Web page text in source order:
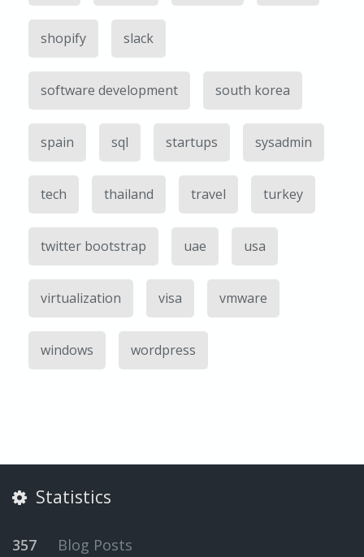
shopify slack
software development south korea
spain sql startups sysadmin
tech thailand travel turkey
twitter bootstrap uae usa
virtualization visa vmware
windows wordpress
Statistics
357 Blog Posts